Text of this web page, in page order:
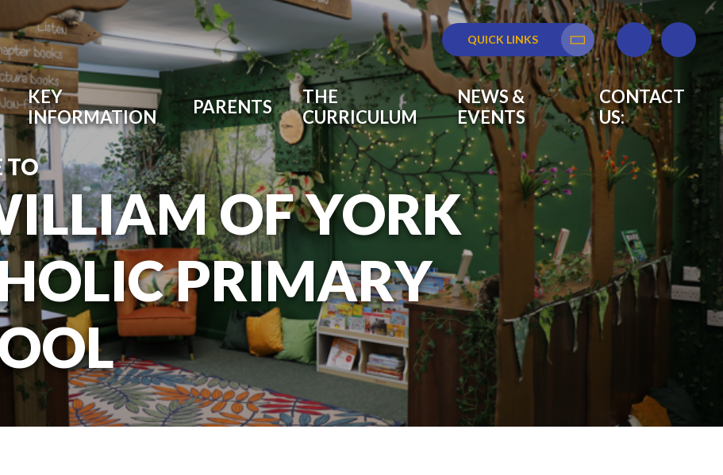
QUICK LINKS
Translate
KEY
INFORMATION
PARENTS
THE
CURRICULUM
NEWS &
EVENTS
CONTACT
US:
TO
OF YORK
PRIMARY